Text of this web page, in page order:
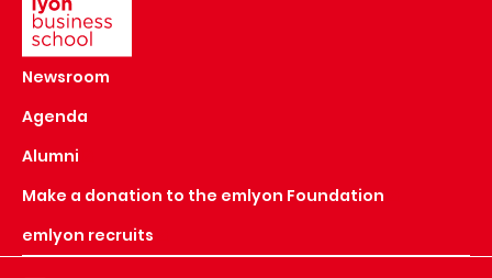
Newsroom
Agenda
Alumni
Make a donation to the emlyon Foundation
emlyon recruits